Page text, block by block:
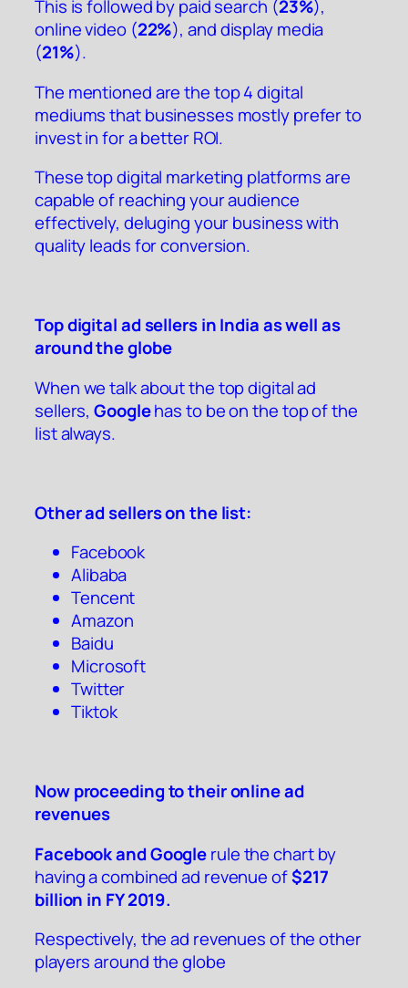
This is followed by paid search (23%),
online video (22%), and display media
(21%).
The mentioned are the top 4 digital
mediums that businesses mostly prefer to
invest in for a better ROI.
These top digital marketing platforms are
capable of reaching your audience
effectively, deluging your business with
quality leads for conversion.
Top digital ad sellers in India as well as
around the globe
When we talk about the top digital ad
sellers,Googlehas to be on the top of the
list always.
Other ad sellers on the list:
Facebook
Alibaba
Tencent
Amazon
Baidu
Microsoft
Twitter
Tiktok
Now proceeding to their online ad
revenues
Facebook and Googlerule the chart by
having a combined ad revenue of$217
billion in FY 2019.
Respectively, the ad revenues of the other
players around the globe